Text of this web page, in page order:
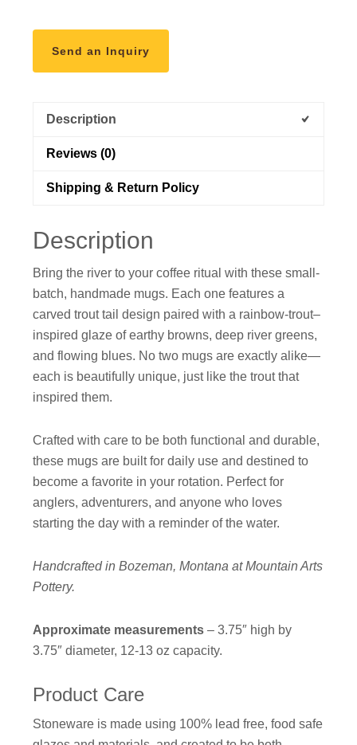
Send an Inquiry
Description
Reviews (0)
Shipping & Return Policy
Description
Bring the river to your coffee ritual with these small-
batch, handmade mugs. Each one features a
carved trout tail design paired with a rainbow-trout–
inspired glaze of earthy browns, deep river greens,
and flowing blues. No two mugs are exactly alike—
each is beautifully unique, just like the trout that
inspired them.
Crafted with care to be both functional and durable,
these mugs are built for daily use and destined to
become a favorite in your rotation. Perfect for
anglers, adventurers, and anyone who loves
starting the day with a reminder of the water.
Handcrafted in Bozeman, Montana at Mountain Arts
Pottery.
Approximate measurements – 3.75″ high by
3.75″ diameter, 12-13 oz capacity.
Product Care
Stoneware is made using 100% lead free, food safe